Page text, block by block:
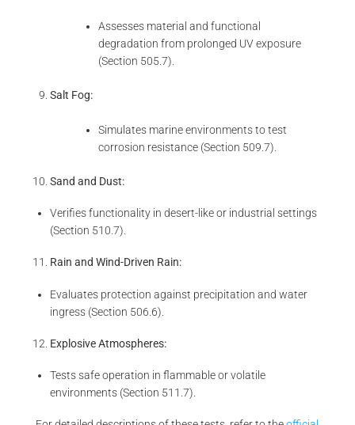
Assesses material and functional
degradation from prolonged UV exposure
(Section 505.7).
Salt Fog:
Simulates marine environments to test
corrosion resistance (Section 509.7).
Sand and Dust:
Verifies functionality in desert-like or industrial settings
(Section 510.7).
Rain and Wind-Driven Rain:
Evaluates protection against precipitation and water
ingress (Section 506.6).
Explosive Atmospheres:
Tests safe operation in flammable or volatile
environments (Section 511.7).